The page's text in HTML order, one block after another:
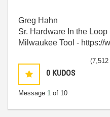
Greg Hahn
Sr. Hardware In the
Milwaukee Tool - https://
0 KUDOS
Message 1 of 10